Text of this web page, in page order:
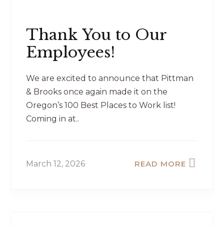
Thank You to Our
Employees!
We are excited to announce that Pittman
& Brooks once again made it on the
Oregon’s 100 Best Places to Work list!
Coming in at..
March 12, 2026 READ MORE